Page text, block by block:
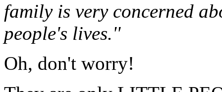
family is very concerned
people's lives.''
Oh, don't worry!